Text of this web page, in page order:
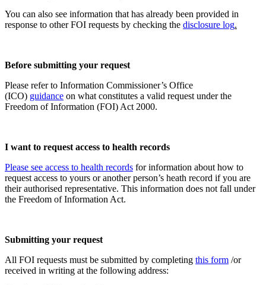
You can also see information that has already been provided in
response to other FOI requests by checking the disclosure log.
Before submitting your request
Please refer to Information Commissioner’s Office
(ICO) guidance on what constitutes a valid request under the
Freedom of Information (FOI) Act 2000.
I want to request access to health records
Please see access to health records for information about how to
request access to yours or another person’s heath record if you are
their authorised representative. This information does not fall under
the Freedom of Information Act.
Submitting your request
All FOI requests must be submitted by completing this form /or
received in writing at the following address: